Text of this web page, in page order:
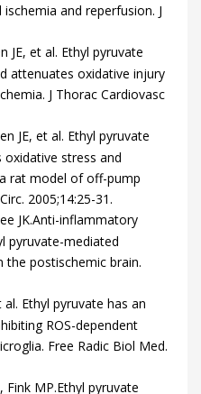
and reperfusion. J
JE, et al. Ethyl pyruvate
attenuates oxidative injury
J Thorac Cardiovasc
JE, et al. Ethyl pyruvate
oxidative stress and
rat model of off-pump
2005;14:25-31.
JK.Anti-inflammatory
pyruvate-mediated
postischemic brain.
al. Ethyl pyruvate has an
ROS-dependent
Free Radic Biol Med.
Fink MP.Ethyl pyruvate